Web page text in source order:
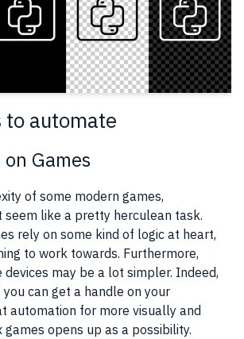
to automate
Games
of some modern games,
seem like a pretty herculean task.
rely on some kind of logic at heart,
to work towards. Furthermore,
may be a lot simpler. Indeed,
can get a handle on your
automation for more visually and
opens up as a possibility.